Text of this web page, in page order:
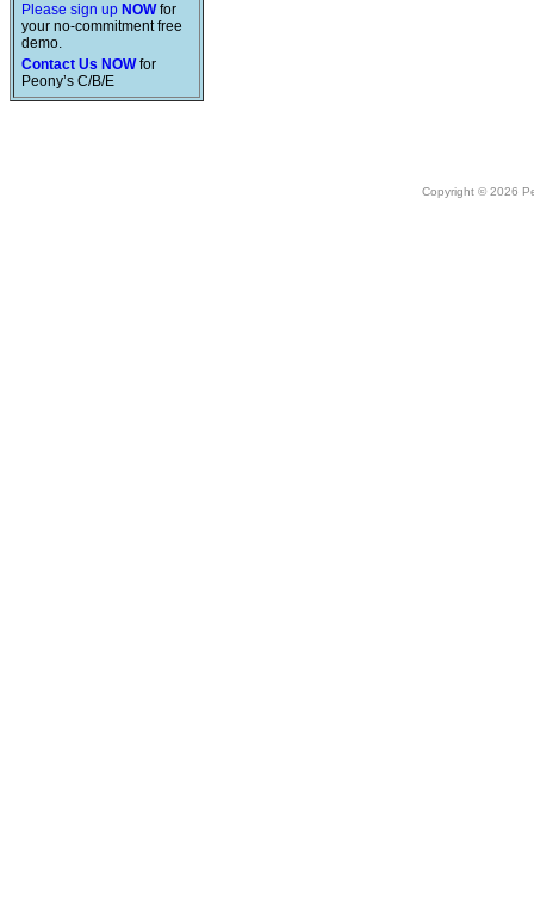
Please sign up NOWfor
your no-commitment free
demo.
Contact Us NOWfor
Peony’s C/B/E
Copyright © 2026